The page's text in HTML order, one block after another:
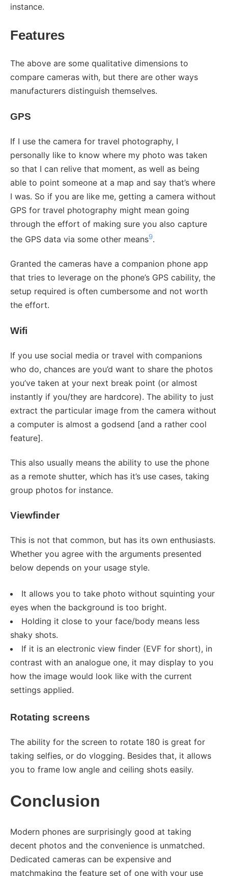
instance.
Features
The above are some qualitative dimensions to
compare cameras with, but there are other ways
manufacturers distinguish themselves.
GPS
If I use the camera for travel photography, I
personally like to know where my photo was taken
so that I can relive that moment, as well as being
able to point someone at a map and say that’s where
I was. So if you are like me, getting a camera without
GPS for travel photography might mean going
through the effort of making sure you also capture
the GPS data via some other means9.
Granted the cameras have a companion phone app
that tries to leverage on the phone’s GPS cability, the
setup required is often cumbersome and not worth
the effort.
Wifi
If you use social media or travel with companions
who do, chances are you’d want to share the photos
you’ve taken at your next break point (or almost
instantly if you/they are hardcore). The ability to just
extract the particular image from the camera without
a computer is almost a godsend [and a rather cool
feature].
This also usually means the ability to use the phone
as a remote shutter, which has it’s use cases, taking
group photos for instance.
Viewfinder
This is not that common, but has its own enthusiasts.
Whether you agree with the arguments presented
below depends on your usage style.
It allows you to take photo without squinting your
eyes when the background is too bright.
Holding it close to your face/body means less
shaky shots.
If it is an electronic view finder (EVF for short), in
contrast with an analogue one, it may display to you
how the image would look like with the current
settings applied.
Rotating screens
The ability for the screen to rotate 180 is great for
taking selfies, or do vlogging. Besides that, it allows
you to frame low angle and ceiling shots easily.
Conclusion
Modern phones are surprisingly good at taking
decent photos and the convenience is unmatched.
Dedicated cameras can be expensive and
matchmaking the feature set of one with your use